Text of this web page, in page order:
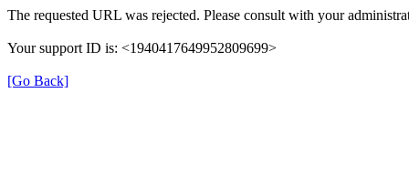
The requested URL was rejected. Please consult with your
Your support ID is: <1940417649952809699>
[Go Back]